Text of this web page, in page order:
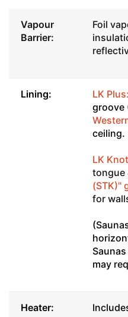
Vapour
Barrier:
Foil
Lining: LK Plus:
groove
ceiling.
LK
tongue
(STK)"
for
may
Heater: